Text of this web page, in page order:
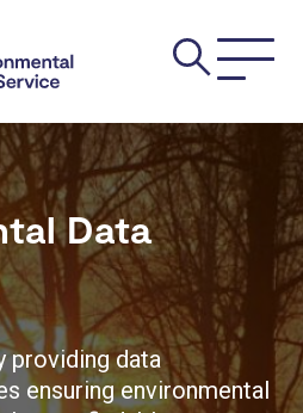
Main
Data
providing data
ensuring environmental